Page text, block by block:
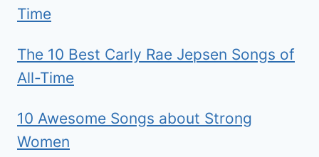
Time
The 10 Best Carly Rae Jepsen Songs of
All-Time
10 Awesome Songs about Strong
Women